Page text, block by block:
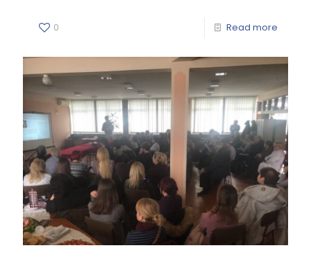
0 Read more